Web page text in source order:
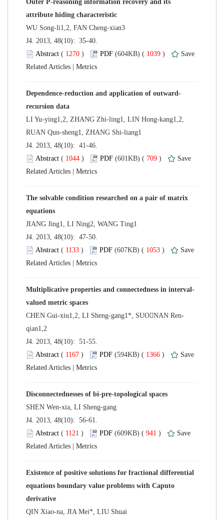
Outer P-reasoning information recovery and its
J4. 2013, 48(10): 35-40.
(
) 1039 )
|
LI Yu-ying1,2, ZHANG Zhi-ling1, LIN Hong-kang1,2,
J4. 2013, 48(10): 41-46.
(
) 709 )
|
The solvable condition researched on a pair of matrix
J4. 2013, 48(10): 47-50.
(
) 1053 )
|
J4. 2013, 48(10): 51-55.
(
) 1366 )
|
J4. 2013, 48(10): 56-61.
(
) 941 )
|
Existence of positive solutions for fractional differential
equations boundary value problems with Caputo